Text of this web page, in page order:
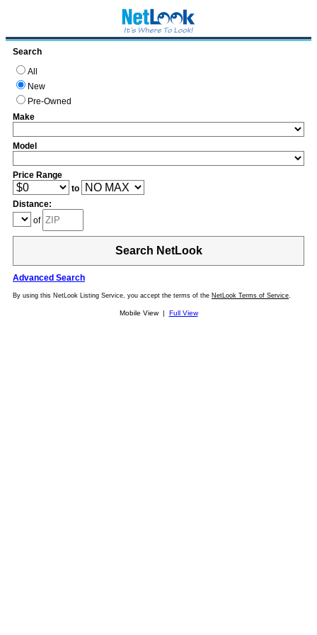
Search
All
New
Pre-Owned
Make
Model
Price Range
to
Distance:
of
Search NetLook
Advanced Search
By using this NetLook Listing Service, you accept the terms of the NetLook Terms of Service.
Mobile View | Full View